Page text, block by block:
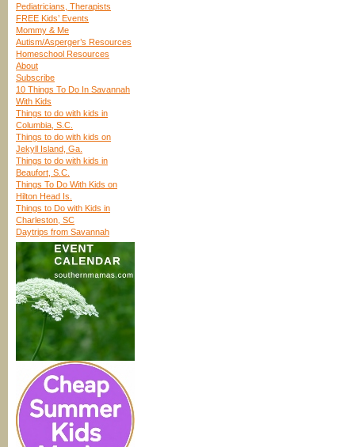
Pediatricians, Therapists
FREE Kids’ Events
Mommy & Me
Autism/Asperger’s Resources
Homeschool Resources
About
Subscribe
10 Things To Do In Savannah
With Kids
Things to do with kids in
Columbia, S.C.
Things to do with kids on
Jekyll Island, Ga.
Things to do with kids in
Beaufort, S.C.
Things To Do With Kids on
Hilton Head Is.
Things to Do with Kids in
Charleston, SC
Daytrips from Savannah